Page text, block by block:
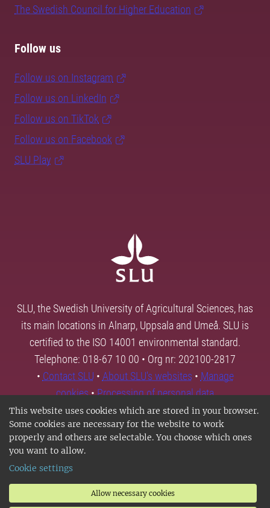
This website uses cookies which are stored in your browser.
Some cookies are necessary for the website to work
properly and others are selectable. You choose which ones
you want to allow.
Cookie settings
Allow necessary cookies
The Swedish Council for Higher Education
Follow us
Follow us on Instagram
Follow us on LinkedIn
Follow us on TikTok
Follow us on Facebook
SLU Play
SLU, the Swedish University of Agricultural Sciences, has
its main locations in Alnarp, Uppsala and Umeå. SLU is
certified to the ISO 14001 environmental standard.
Telephone: 018-67 10 00 • Org nr: 202100-2817
• Contact SLU • About SLU's websites • Manage
cookies•Processing of personal data